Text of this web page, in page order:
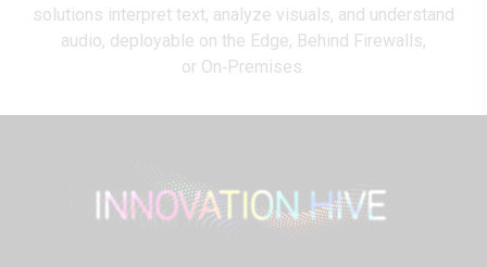
solutions interpret text, analyze visuals, and understand
audio, deployable on the Edge, Behind Firewalls,
or On‑Premises.